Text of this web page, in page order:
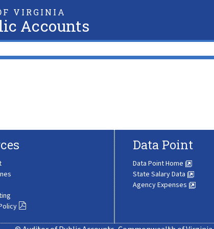
VIRGINIA
Accounts
Data Point
Data Point Home
State Salary Data
Agency Expenses